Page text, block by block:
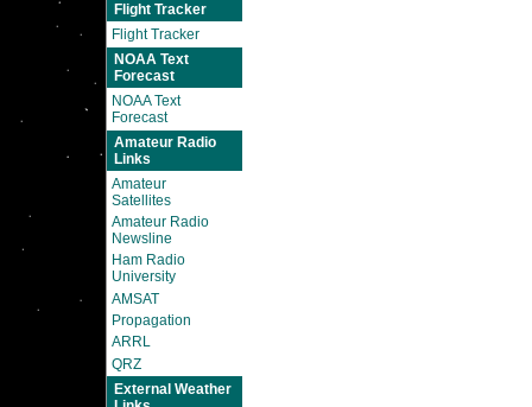
Flight Tracker
Flight Tracker
NOAA Text
Forecast
NOAA Text
Forecast
Amateur Radio
Links
Amateur
Satellites
Amateur Radio
Newsline
Ham Radio
University
AMSAT
Propagation
ARRL
QRZ
External Weather